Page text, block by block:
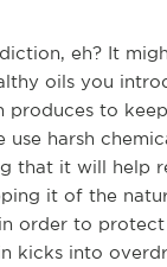
eh? It
oils you
produces to
use harsh
that it will help
it of the
order to protect
kicks into